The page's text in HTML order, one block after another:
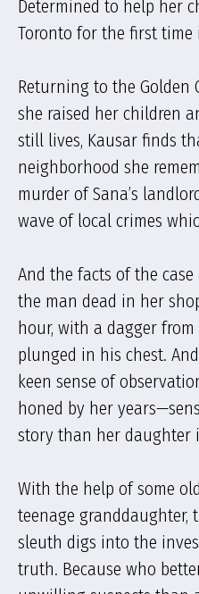
Determined to help her
Toronto for the first
Returning to the Golden
she raised her children
still lives, Kausar finds
neighborhood she
murder of Sana’s
wave of local crimes
And the facts of the
the man dead in her
hour, with a dagger
plunged in his chest.
keen sense of
honed by her
story than her daughter
With the help of some
teenage granddaughter,
sleuth digs into the
truth. Because who